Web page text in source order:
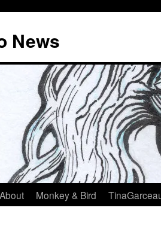
News
About Monkey & Bird